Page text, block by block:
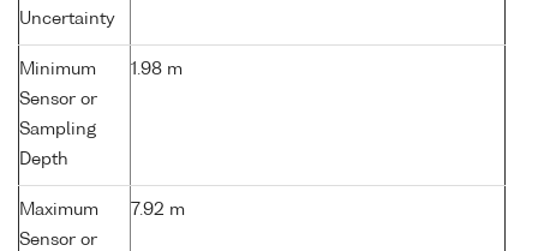
Uncertainty
Minimum
Sensor or
Sampling
Depth
1.98 m
Maximum
Sensor or
7.92 m